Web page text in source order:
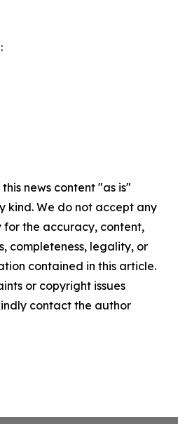
news content "as is"
kind. We do not accept any
for the accuracy, content,
completeness, legality, or
contained in this article.
or copyright issues
contact the author